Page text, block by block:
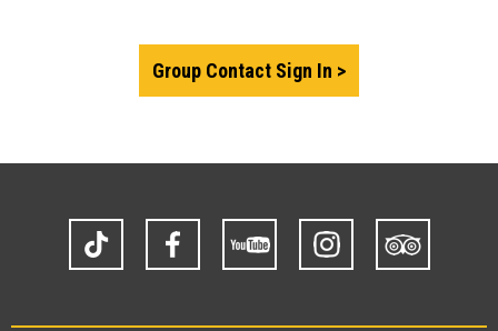
Group Contact Sign In
TikTok Facebook Instagram
Advisor